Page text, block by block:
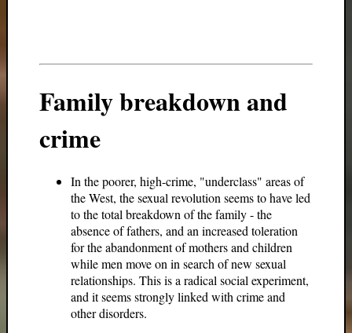
Family breakdown and
crime
In the poorer, high-crime, "underclass" areas of
the West, the sexual revolution seems to have led
to the total breakdown of the family - the
absence of fathers, and an increased toleration
for the abandonment of mothers and children
while men move on in search of new sexual
relationships. This is a radical social experiment,
and it seems strongly linked with crime and
other disorders.